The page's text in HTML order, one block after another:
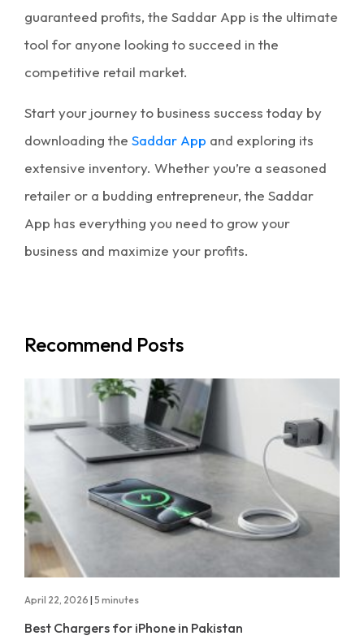
guaranteed profits, the Saddar App is the ultimate
tool for anyone looking to succeed in the
competitive retail market.
Start your journey to business success today by
downloading the Saddar App and exploring its
extensive inventory. Whether you’re a seasoned
retailer or a budding entrepreneur, the Saddar
App has everything you need to grow your
business and maximize your profits.
Recommend Posts
April 22, 2026 | 5 minutes
Best Chargers for iPhone in Pakistan